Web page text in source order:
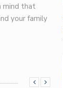
mind that
your family